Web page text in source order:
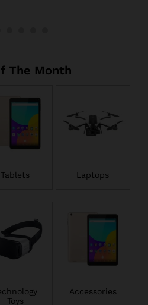
The Month
Tablets Laptops
Toys
Accessories